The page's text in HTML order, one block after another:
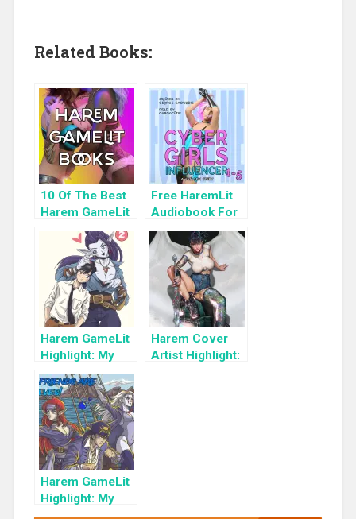
Related Books:
10 Of The Best
Harem GameLit
Books To Read
Free HaremLit
Audiobook For
a Limited Time:
Cyber Girls Box
Set: Influencer
Harem GameLit
Highlight: My
Girlfriends are
Pirate Elves!:
Book 2: A
Fantasy Light
Novel
Harem Cover
Artist Highlight:
Harem GameLit
Highlight: My
Girlfriends are